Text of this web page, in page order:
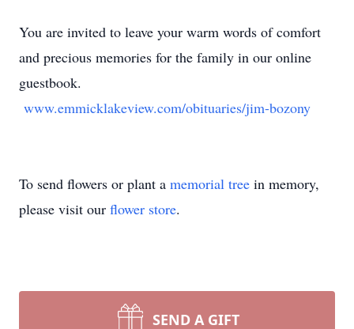
You are invited to leave your warm words of comfort
and precious memories for the family in our online
guestbook.
www.emmicklakeview.com/obituaries/jim-bozony
To send flowers or plant a memorial tree in memory,
please visit our flower store.
SEND A GIFT